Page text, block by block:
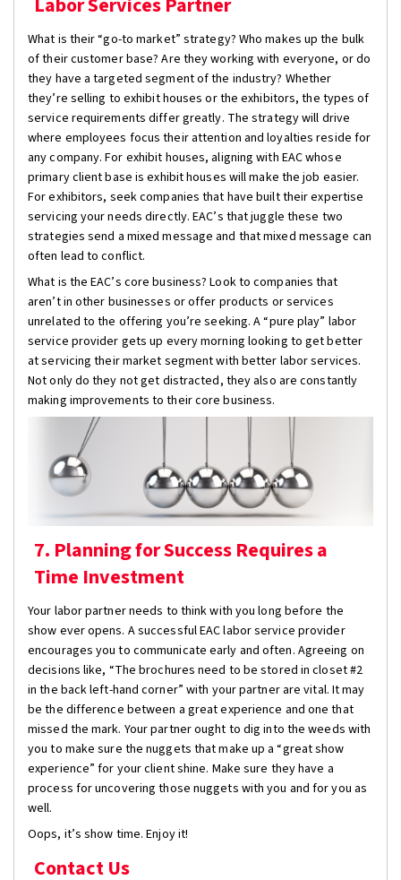
What is their “go-to market” strategy? Who makes up the bulk
of their customer base? Are they working with everyone, or do
they have a targeted segment of the industry? Whether
they’re selling to exhibit houses or the exhibitors, the types of
service requirements differ greatly. The strategy will drive
where employees focus their attention and loyalties reside for
any company. For exhibit houses, aligning with EAC whose
primary client base is exhibit houses will make the job easier.
For exhibitors, seek companies that have built their expertise
servicing your needs directly. EAC’s that juggle these two
strategies send a mixed message and that mixed message can
often lead to conflict.
What is the EAC’s core business? Look to companies that
aren’t in other businesses or offer products or services
unrelated to the offering you’re seeking. A “pure play” labor
service provider gets up every morning looking to get better
at servicing their market segment with better labor services.
Not only do they not get distracted, they also are constantly
making improvements to their core business.
7. Planning for Success Requires a
Time Investment
Your labor partner needs to think with you long before the
show ever opens. A successful EAC labor service provider
encourages you to communicate early and often. Agreeing on
decisions like, “The brochures need to be stored in closet #2
in the back left-hand corner” with your partner are vital. It may
be the difference between a great experience and one that
missed the mark. Your partner ought to dig into the weeds with
you to make sure the nuggets that make up a “great show
experience” for your client shine. Make sure they have a
process for uncovering those nuggets with you and for you as
well.
Oops, it’s show time. Enjoy it!
Contact Us